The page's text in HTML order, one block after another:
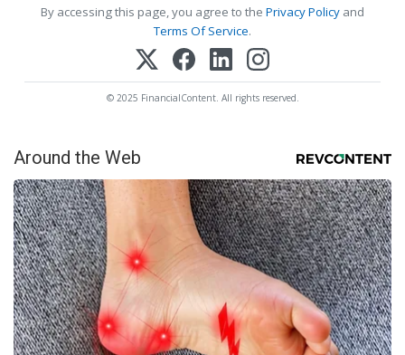
By accessing this page, you agree to the Privacy Policy and
Terms Of Service.
© 2025 FinancialContent. All rights reserved.
Around the Web